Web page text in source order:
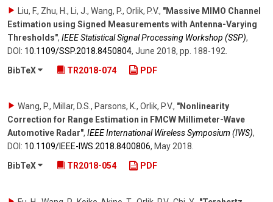
Liu, F., Zhu, H., Li, J., Wang, P., Orlik, P.V., "Massive MIMO Channel
Estimation using Signed Measurements with Antenna-Varying
Thresholds", IEEE Statistical Signal Processing Workshop (SSP),
DOI: 10.1109/​SSP.2018.8450804, June 2018, pp. 188-192
BibTeX
TR2018-074 PDF
Wang, P., Millar, D.S., Parsons, K., Orlik, P.V., "Nonlinearity
Correction for Range Estimation in FMCW Millimeter-Wave
Automotive Radar", IEEE International Wireless Symposium (IWS),
DOI: 10.1109/​IEEE-IWS.2018.8400806, May 2018.
BibTeX
TR2018-054 PDF